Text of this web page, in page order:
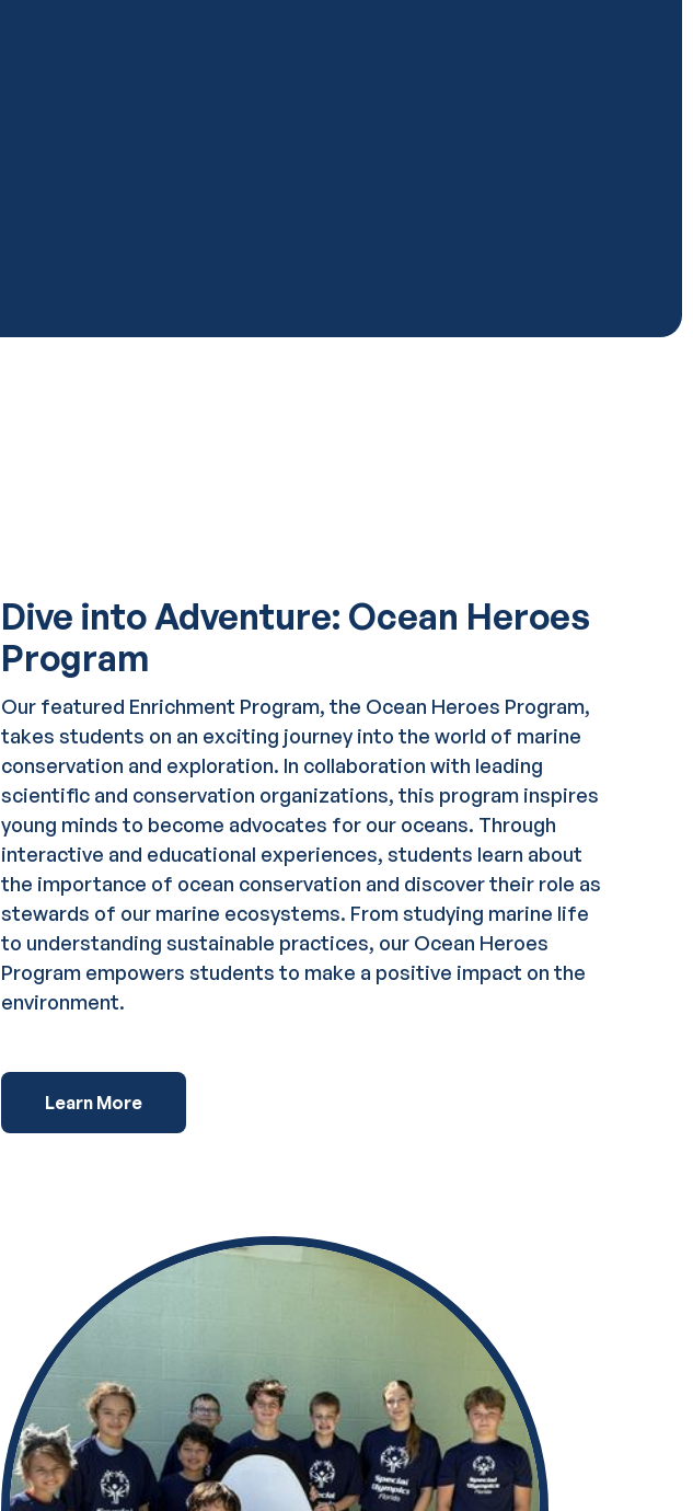
Dive into Adventure: Ocean Heroes
Program
Our featured Enrichment Program, the Ocean Heroes Program,
takes students on an exciting journey into the world of marine
conservation and exploration. In collaboration with leading
scientific and conservation organizations, this program inspires
young minds to become advocates for our oceans. Through
interactive and educational experiences, students learn about
the importance of ocean conservation and discover their role as
stewards of our marine ecosystems. From studying marine life
to understanding sustainable practices, our Ocean Heroes
Program empowers students to make a positive impact on the
environment.
Learn More